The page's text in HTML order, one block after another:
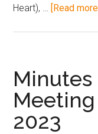
Heart), … [Read
Minutes
2023